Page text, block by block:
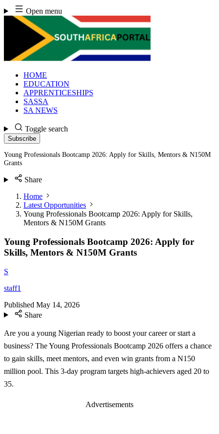
Skip
to
content
Open menu
HOME
EDUCATION
APPRENTICESHIPS
SASSA
SA NEWS
Toggle search
Subscribe
Young Professionals Bootcamp 2026: Apply for Skills, Mentors & N150M
Grants
Share
Home
Latest Opportunities
Young Professionals Bootcamp 2026: Apply for Skills,
Mentors & N150M Grants
Young Professionals Bootcamp 2026: Apply for
Skills, Mentors & N150M Grants
S
staff1
Published May 14, 2026
Share
Are you a young Nigerian ready to boost your career or start a
business? The Young Professionals Bootcamp 2026 offers a chance
to gain skills, meet mentors, and even win grants from a N150
million pool. This 3-day program targets high-achievers aged 20 to
35.
Advertisements